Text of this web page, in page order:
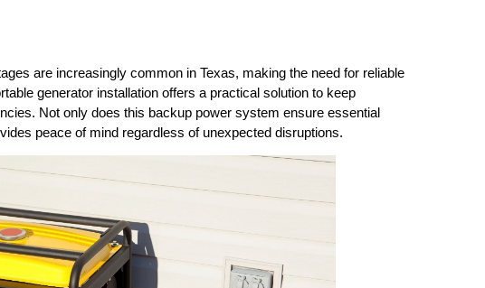
are increasingly common in Texas, making the need for reliable
generator installation offers a practical solution to keep
Not only does this backup power system ensure essential
peace of mind regardless of unexpected disruptions.